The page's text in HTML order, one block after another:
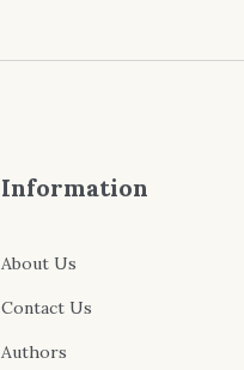
Information
About Us
Contact Us
Authors